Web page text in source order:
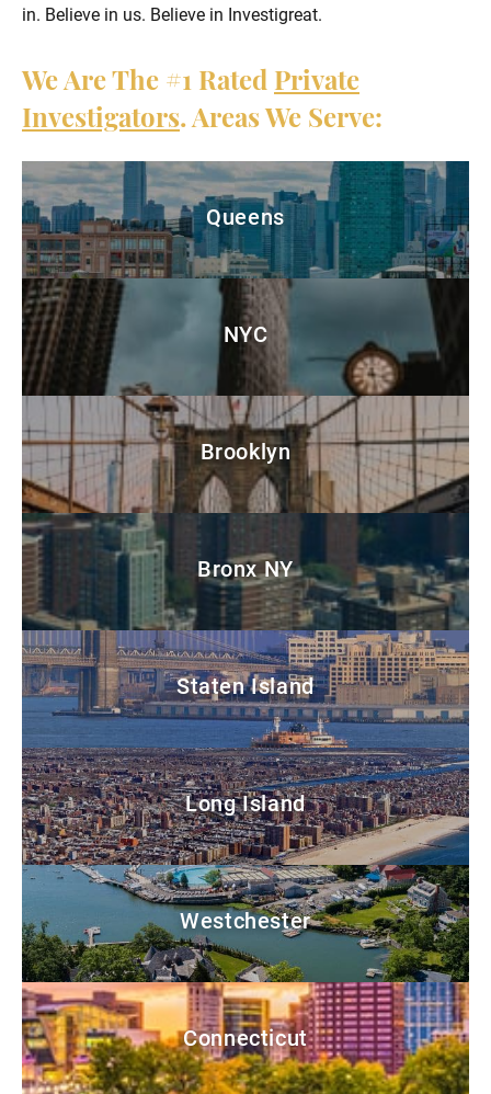
in. Believe in us. Believe in Investigreat.
We Are The #1 Rated Private
Investigators. Areas We Serve:
Queens
NYC
Brooklyn
Bronx NY
Staten Island
Long Island
Westchester
Connecticut